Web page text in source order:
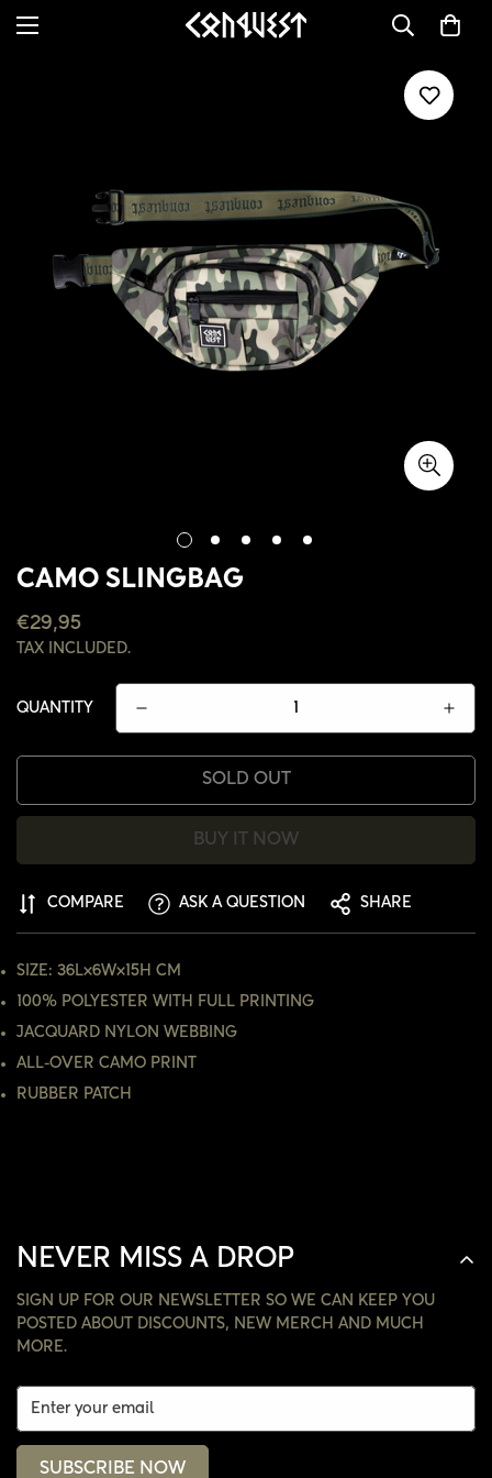
CAMO SLINGBAG
REGULAR
PRICE
€29,95
TAX INCLUDED.
QUANTITY
SOLD OUT
BUY IT NOW
COMPARE ASK A QUESTION SHARE
SIZE: 36L×6W×15H CM
100% POLYESTER WITH FULL PRINTING
JACQUARD NYLON WEBBING
ALL-OVER CAMO PRINT
RUBBER PATCH
NEVER MISS A DROP
SIGN UP FOR OUR NEWSLETTER SO WE CAN KEEP YOU
POSTED ABOUT DISCOUNTS, NEW MERCH AND MUCH
MORE.
SUBSCRIBE NOW
CONFIRM YOUR AGE
NO, I'M NOT YES, I AM